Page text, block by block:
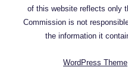
of this website reflects only
Commission is not
the information it
WordPress Theme